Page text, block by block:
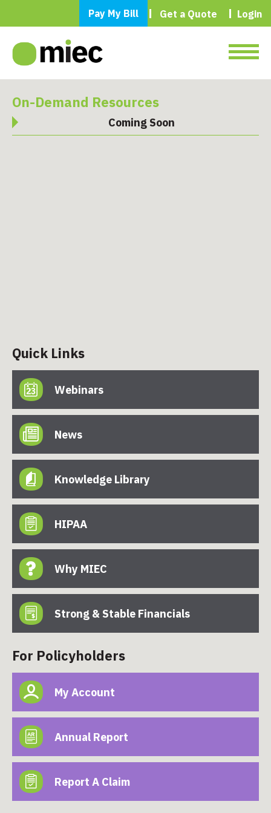
Pay My Bill Get a Quote Login
On-Demand Resources
Coming Soon
Quick Links
Webinars
News
Knowledge Library
HIPAA
Why MIEC
Strong & Stable Financials
For Policyholders
My Account
Annual Report
Report A Claim